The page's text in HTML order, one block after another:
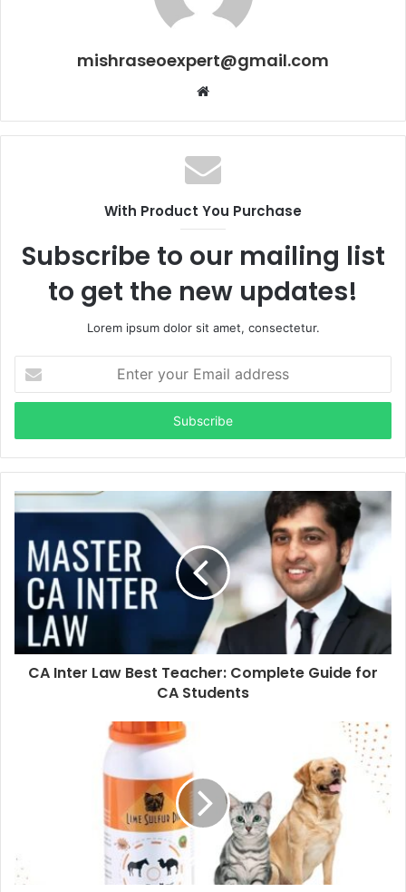
mishraseoexpert@gmail.com
Website
With Product You Purchase
Subscribe to our mailing list
to get the new updates!
Lorem ipsum dolor sit amet, consectetur.
your
Email
CA Inter Law Best Teacher: Complete Guide for
CA Students